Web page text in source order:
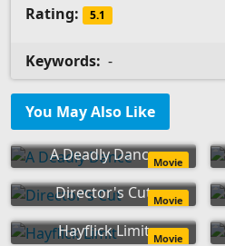
Rating:
5.1
Keywords: -
You May Also Like
A Deadly DanceMovie
Director's Cut Movie
Hayflick Limit Movie